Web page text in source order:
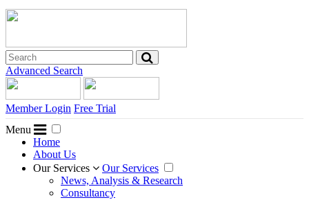
Advanced Search
Member Login Free Trial
Menu
Home
About Us
Our Services
Our Services
News, Analysis & Research
Consultancy